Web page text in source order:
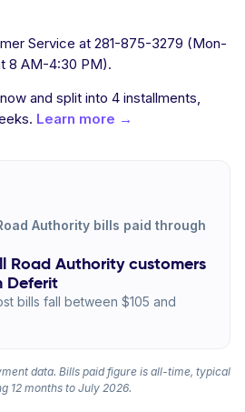
Service at 281-875-3279 (Mon-
8 AM-4:30 PM).
and split into 4 installments,
Learn more →
Authority bills paid through
Road Authority customers
Deferit
bills fall between $105 and
data. Bills paid figure is all-time, typical
12 months to July 2026.